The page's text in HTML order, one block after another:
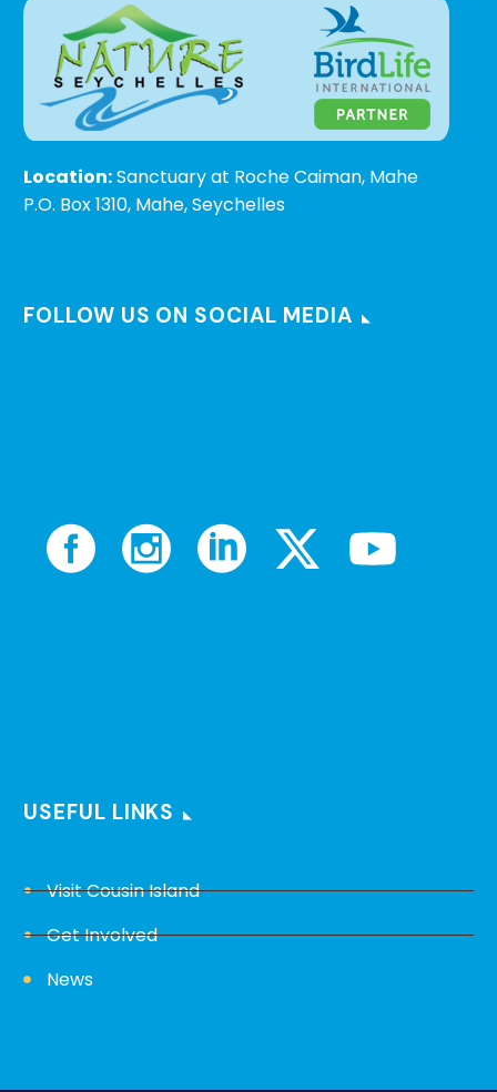
Location:Sanctuary at Roche Caiman, Mahe
P.O. Box 1310, Mahe, Seychelles
FOLLOW US ON SOCIAL MEDIA
USEFUL LINKS
Visit Cousin Island
Get Involved
News